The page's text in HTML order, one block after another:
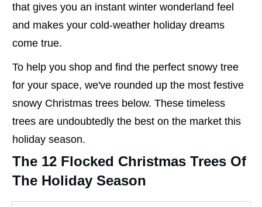
that gives you an instant winter wonderland feel
and makes your cold-weather holiday dreams
come true.
To help you shop and find the perfect snowy tree
for your space, we've rounded up the most festive
snowy Christmas trees below. These timeless
trees are undoubtedly the best on the market this
holiday season.
The 12 Flocked Christmas Trees Of
The Holiday Season